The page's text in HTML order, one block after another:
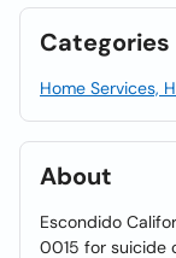
Categories
Home Services,
About
Escondido
0015 for suicide